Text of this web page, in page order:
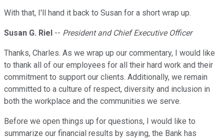
With that, I'll hand it back to Susan for a short wrap up.
Susan G. Riel -- President and Chief Executive Officer
Thanks, Charles. As we wrap up our commentary, I would like
to thank all of our employees for all their hard work and their
commitment to support our clients. Additionally, we remain
committed to a culture of respect, diversity and inclusion in
both the workplace and the communities we serve.
Before we open things up for questions, I would like to
summarize our financial results by saying, the Bank has